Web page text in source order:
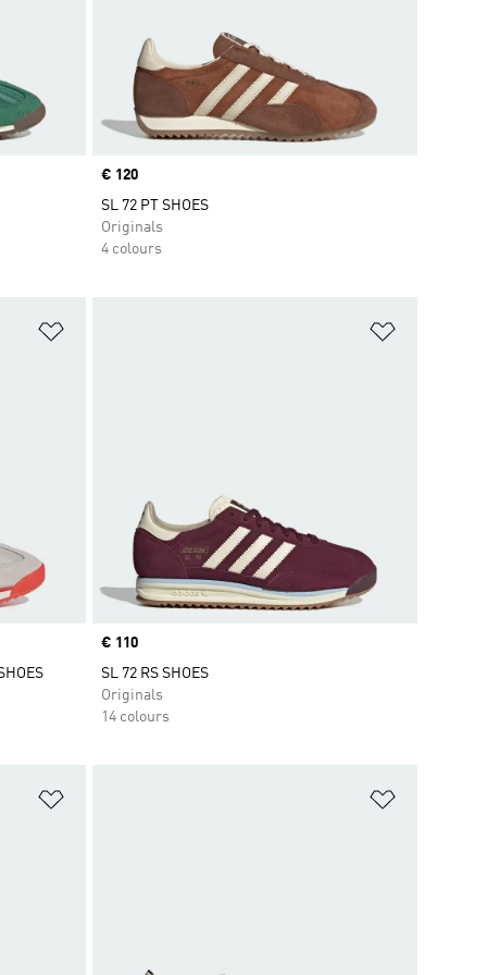
Price
€ 120
SL 72 PT SHOES
Originals
4 colours
Price
€ 110
SL 72 RS SHOES
Originals
14 colours